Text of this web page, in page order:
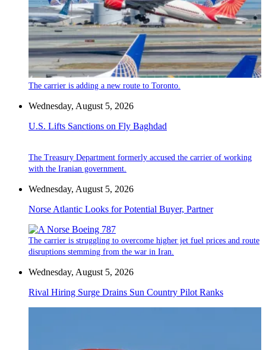
The carrier is adding a new route to Toronto.
Wednesday, August 5, 2026
U.S. Lifts Sanctions on Fly Baghdad
The Treasury Department formerly accused the carrier of working
with the Iranian government.
Wednesday, August 5, 2026
Norse Atlantic Looks for Potential Buyer, Partner
The carrier is struggling to overcome higher jet fuel prices and route
disruptions stemming from the war in Iran.
Wednesday, August 5, 2026
Rival Hiring Surge Drains Sun Country Pilot Ranks